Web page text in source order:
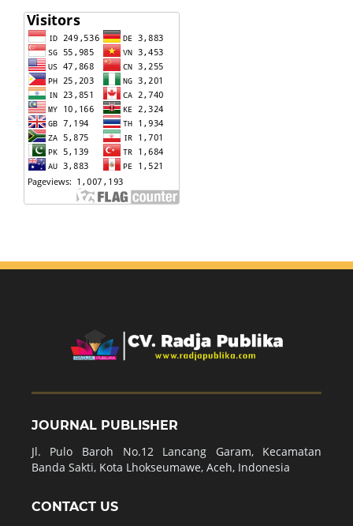
JOURNAL PUBLISHER
Jl. Pulo Baroh No.12 Lancang Garam, Kecamatan
Banda Sakti, Kota Lhokseumawe, Aceh, Indonesia
CONTACT US